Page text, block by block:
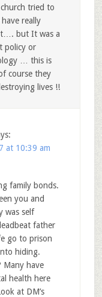
tried to
really
but It was a
policy or
… this is
course they
lives !!
at 10:39 am
family bonds.
you and
was self
father
go to prison
hiding.
Many have
health here
at DM’s